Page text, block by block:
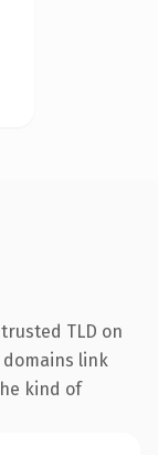
TLD on
link
kind of